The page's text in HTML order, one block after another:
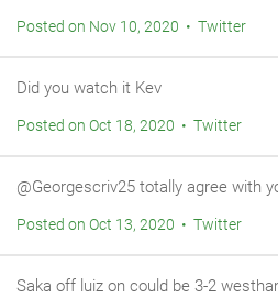
Posted on Nov 10, 2020 • Twitter
Did you watch it Kev
Posted on Oct 18, 2020 • Twitter
@Georgescriv25 totally agree with
Posted on Oct 13, 2020 • Twitter
Saka off luiz on could be 3-2